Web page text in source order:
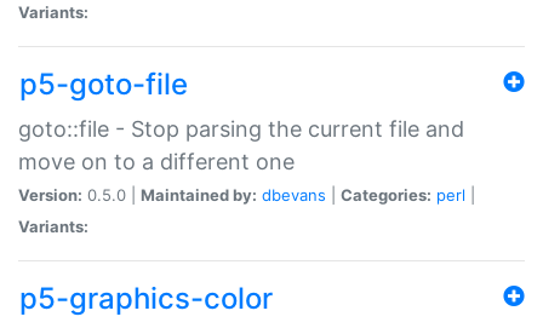
Variants:
p5-goto-file
goto::file - Stop parsing the current file and
move on to a different one
Version: 0.5.0 | Maintained by: dbevans Categories: perl
Variants:
p5-graphics-color